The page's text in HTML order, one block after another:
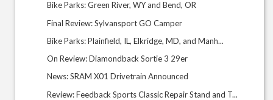
Bike Parks: Green River, WY and Bend, OR
Final Review: Sylvansport GO Camper
Bike Parks: Plainfield, IL, Elkridge, MD, and Manh...
On Review: Diamondback Sortie 3 29er
News: SRAM X01 Drivetrain Announced
Review: Feedback Sports Classic Repair Stand and T...